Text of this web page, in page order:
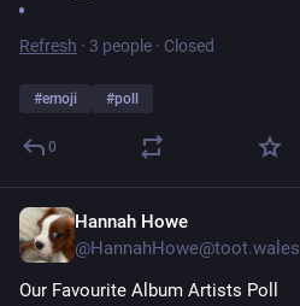
Refresh · 3 people · Closed
#emoji #poll
0
Hannah Howe
@HannahHowe@toot.wales
Our Favourite Album Artists Poll